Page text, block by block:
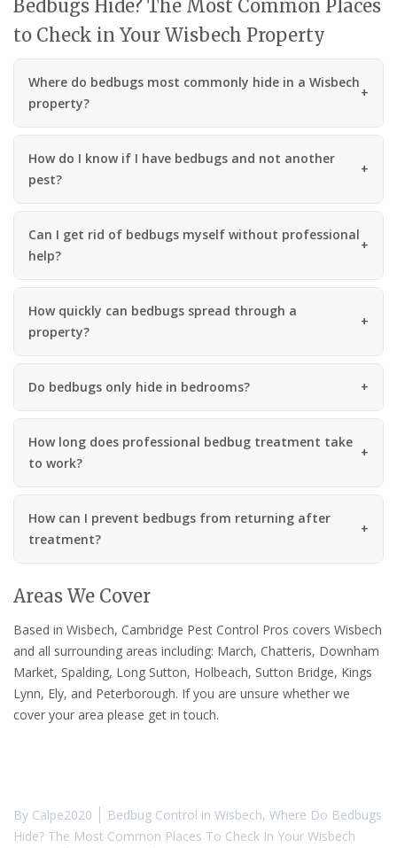
Bedbugs Hide? The Most Common Places
to Check in Your Wisbech Property
Where do bedbugs most commonly hide in a Wisbech
property?
How do I know if I have bedbugs and not another
pest?
Can I get rid of bedbugs myself without professional
help?
How quickly can bedbugs spread through a
property?
Do bedbugs only hide in bedrooms?
How long does professional bedbug treatment take
to work?
How can I prevent bedbugs from returning after
treatment?
Areas We Cover
Based in Wisbech, Cambridge Pest Control Pros covers Wisbech
and all surrounding areas including: March, Chatteris, Downham
Market, Spalding, Long Sutton, Holbeach, Sutton Bridge, Kings
Lynn, Ely, and Peterborough. If you are unsure whether we
cover your area please get in touch.
By Calpe2020 Bedbug Control in Wisbech, Where Do Bedbugs
Hide? The Most Common Places To Check In Your Wisbech